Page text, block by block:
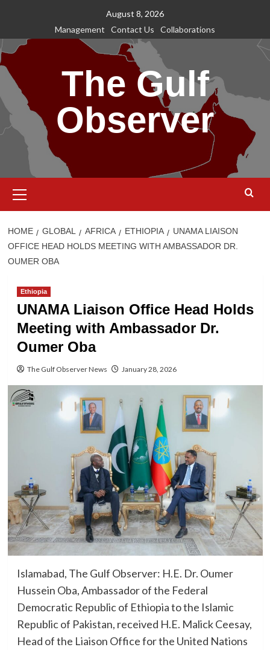
content
August 8, 2026
Management
Contact Us Collaborations
The Gulf
Observer
Menu
HOME GLOBAL AFRICA ETHIOPIA
UNAMA LIAISON
OFFICE HEAD HOLDS MEETING WITH AMBASSADOR DR.
OUMER OBA
Ethiopia
UNAMA Liaison Office Head Holds
Meeting with Ambassador Dr.
Oumer Oba
The Gulf Observer News January 28, 2026
Islamabad, The Gulf Observer: H.E. Dr. Oumer
Hussein Oba, Ambassador of the Federal
Democratic Republic of Ethiopia to the Islamic
Republic of Pakistan, received H.E. Malick Ceesay,
Head of the Liaison Office for the United Nations